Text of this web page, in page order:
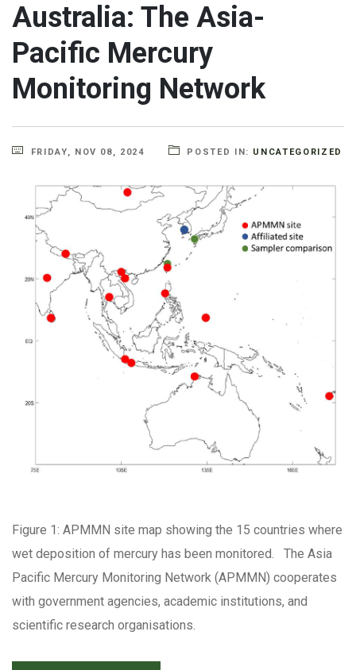
Australia: The Asia-
Pacific Mercury
Monitoring Network
FRIDAY, NOV 08, 2024 POSTED IN: UNCATEGORIZED
Figure 1: APMMN site map showing the 15 countries where
wet deposition of mercury has been monitored. The Asia
Pacific Mercury Monitoring Network (APMMN) cooperates
with government agencies, academic institutions, and
scientific research organisations.